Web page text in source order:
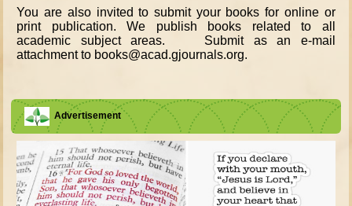
You are also invited to submit your books for online or
print publication. We publish books related to all
academic subject areas. Submit as an e-mail
attachment to books@acad.gjournals.org.
Advertisement